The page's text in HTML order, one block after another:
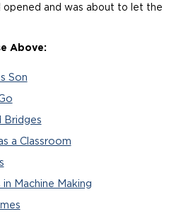
opened and was about to let the
Above:
Son
Bridges
a Classroom
Machine Making